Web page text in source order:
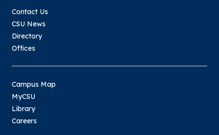
Contact Us
CSU News
Directory
Offices
Campus Map
MyCSU
Library
Careers